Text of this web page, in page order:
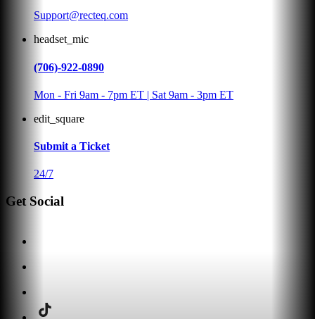
Support@recteq.com
headset_mic
(706)-922-0890
Mon - Fri 9am - 7pm ET | Sat 9am - 3pm ET
edit_square
Submit a Ticket
24/7
Get Social